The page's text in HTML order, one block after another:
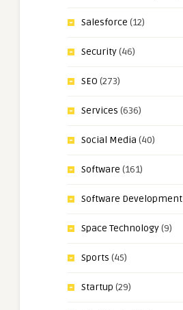
Salesforce (12)
Security(46)
SEO (273)
Services (636)
Social Media (40)
Software (161)
Software Development
Space Technology(9)
Sports (45)
Startup (29)